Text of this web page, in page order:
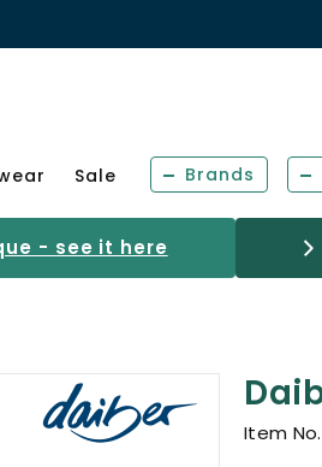
Sale Brands
- see it here
Item No.